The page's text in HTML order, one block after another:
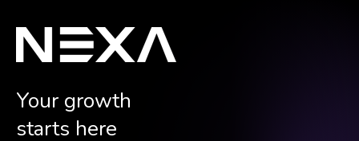
Your growth
starts here